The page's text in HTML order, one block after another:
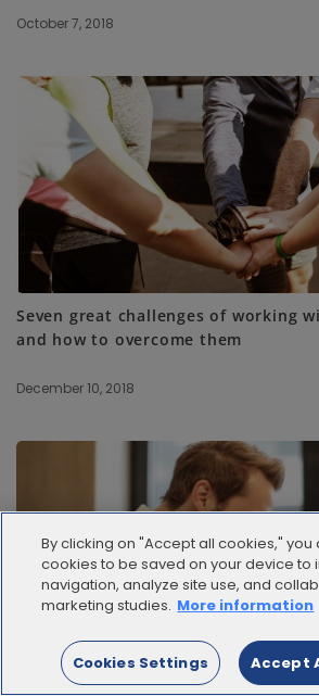
October 7, 2018
Seven great challenges of working
and how to overcome them
December 10, 2018
By clicking on "Accept all cookies,"
cookies to be saved on your device to
navigation, analyze site use, and
marketing studies. More information
Cookies Settings Accept